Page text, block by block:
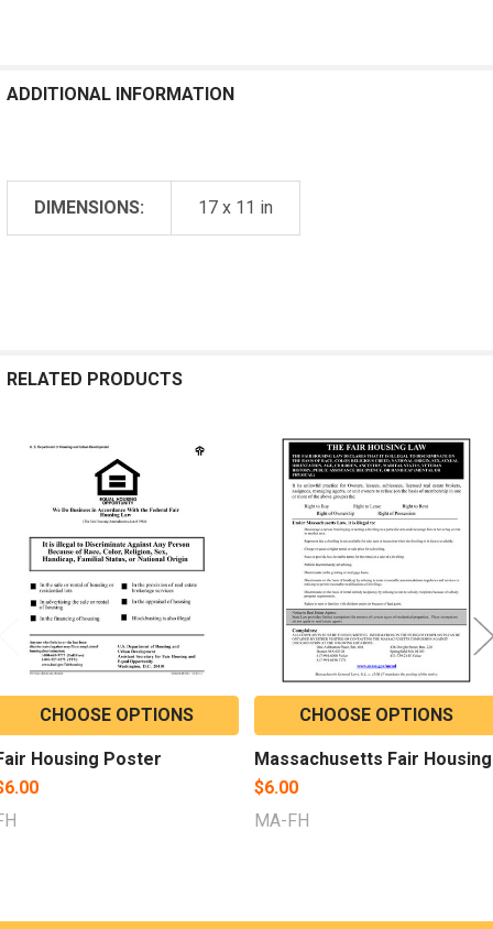
ADDITIONAL INFORMATION
DIMENSIONS: 17 x 11 in
RELATED PRODUCTS
Products
CHOOSE OPTIONS
Housing Poster
CHOOSE OPTIONS
Massachusetts Fair Housing
$6.00
MA-FH